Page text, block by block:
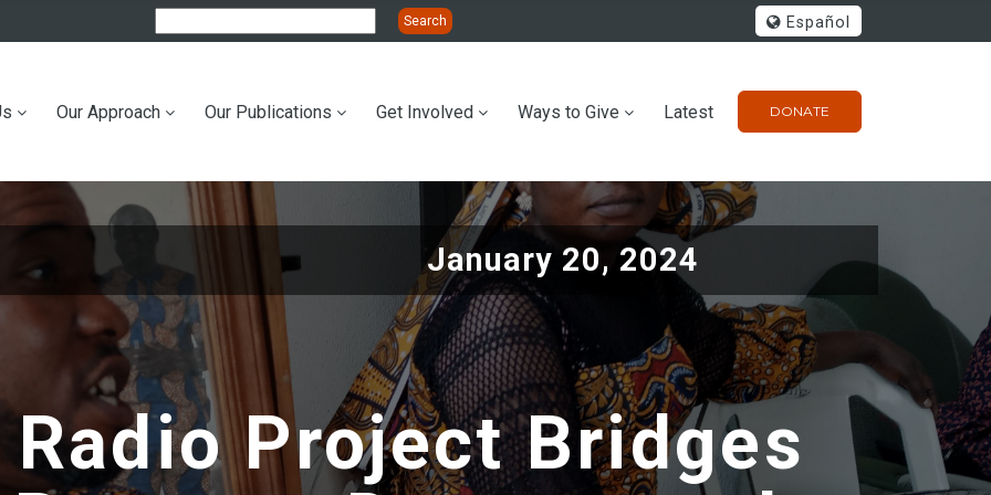
Español
DONATE
Our Approach Our Publications Get Involved Ways to Give Latest
January 20, 2024
Project Bridges